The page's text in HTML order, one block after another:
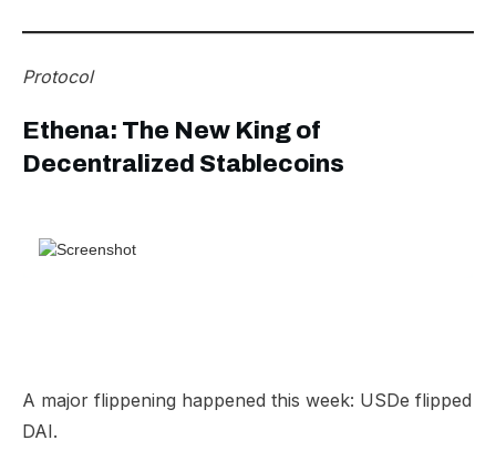
Protocol
Ethena: The New King of
Decentralized Stablecoins
A major flippening happened this week: USDe flipped
DAI.